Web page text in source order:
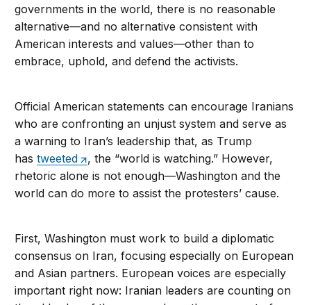
governments in the world, there is no reasonable
alternative—and no alternative consistent with
American interests and values—other than to
embrace, uphold, and defend the activists.
Official American statements can encourage Iranians
who are confronting an unjust system and serve as
a warning to Iran’s leadership that, as Trump
hastweeted
, the “world is watching.” However,
rhetoric alone is not enough—Washington and the
world can do more to assist the protesters’ cause.
First, Washington must work to build a diplomatic
consensus on Iran, focusing especially on European
and Asian partners. European voices are especially
important right now: Iranian leaders are counting on